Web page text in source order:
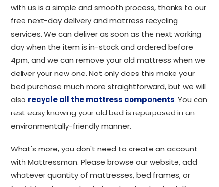
with us is a simple and smooth process, thanks to our
free next-day delivery and mattress recycling
services. We can deliver as soon as the next working
day when the item is in-stock and ordered before
4pm, and we can remove your old mattress when we
deliver your new one. Not only does this make your
bed purchase much more straightforward, but we will
also recycle all the mattress components. You can
rest easy knowing your old bed is repurposed in an
environmentally-friendly manner.
What's more, you don't need to create an account
with Mattressman. Please browse our website, add
whatever quantity of mattresses, bed frames, or